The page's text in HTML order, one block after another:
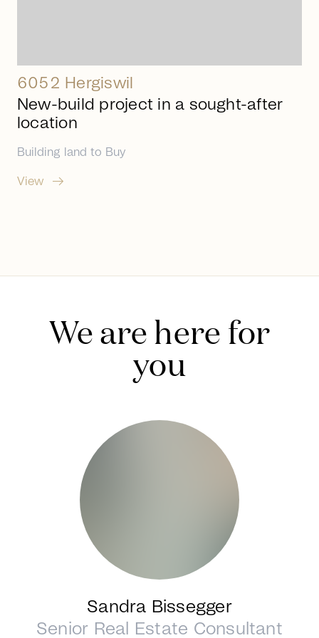
6052 Hergiswil
New-build project in a sought-after
location
Building land to Buy
View arrow_right_alt
We are here for
you
Sandra Bissegger
Senior Real Estate Consultant